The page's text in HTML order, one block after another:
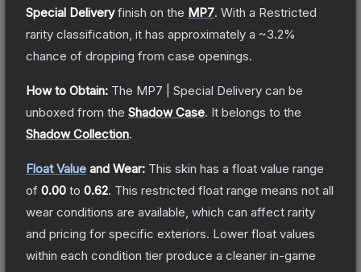
Special Deliveryfinish on the MP7. With a Restricted
rarity classification, it has approximately a ~3.2%
chance of dropping from case openings.
How to Obtain: The MP7 | Special Delivery can be
unboxed from the Shadow Case. It belongs to the
Shadow Collection.
Float Value and Wear: This skin has a float value range
of 0.00 to 0.62. This restricted float range means not all
wear conditions are available, which can affect rarity
and pricing for specific exteriors. Lower float values
within each condition tier produce a cleaner in-game